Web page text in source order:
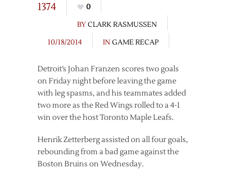
1374
0
BYCLARK RASMUSSEN
10/18/2014
IN GAME RECAP
Detroit’s Johan Franzen scores two goals
on Friday night before leaving the game
with leg spasms, and his teammates added
two more as the Red Wings rolled to a 4-1
win over the host Toronto Maple Leafs.
Henrik Zetterberg assisted on all four goals,
rebounding from a bad game against the
Boston Bruins on Wednesday.